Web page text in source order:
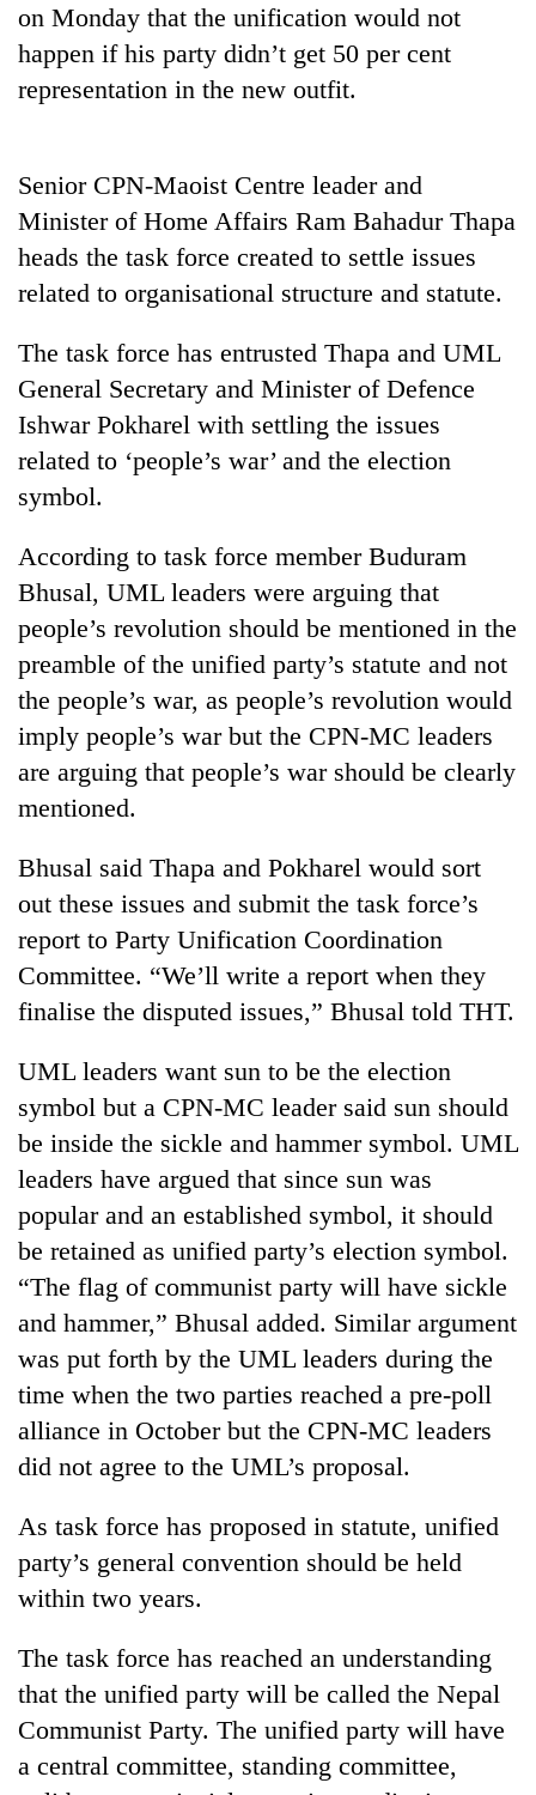
price
rises
Rs
4,800
Three
arrested
in
Kathmandu
online
betting,
transactions
to
across
Nepal
as
far-
west
climb
37°C
My
Malaka
Adversaries:
You
do
need
meditation
awaken
awareness
on Monday that the unification would not
happen if his party didn’t get 50 per cent
representation in the new outfit.
Senior CPN-Maoist Centre leader and
Minister of Home Affairs Ram Bahadur Thapa
heads the task force created to settle issues
related to organisational structure and statute.
The task force has entrusted Thapa and UML
General Secretary and Minister of Defence
Ishwar Pokharel with settling the issues
related to ‘people’s war’ and the election
symbol.
According to task force member Buduram
Bhusal, UML leaders were arguing that
people’s revolution should be mentioned in the
preamble of the unified party’s statute and not
the people’s war, as people’s revolution would
imply people’s war but the CPN-MC leaders
are arguing that people’s war should be clearly
mentioned.
Bhusal said Thapa and Pokharel would sort
out these issues and submit the task force’s
report to Party Unification Coordination
Committee. “We’ll write a report when they
finalise the disputed issues,” Bhusal told THT.
UML leaders want sun to be the election
symbol but a CPN-MC leader said sun should
be inside the sickle and hammer symbol. UML
leaders have argued that since sun was
popular and an established symbol, it should
be retained as unified party’s election symbol.
“The flag of communist party will have sickle
and hammer,” Bhusal added. Similar argument
was put forth by the UML leaders during the
time when the two parties reached a pre-poll
alliance in October but the CPN-MC leaders
did not agree to the UML’s proposal.
As task force has proposed in statute, unified
party’s general convention should be held
within two years.
The task force has reached an understanding
that the unified party will be called the Nepal
Communist Party. The unified party will have
a central committee, standing committee,